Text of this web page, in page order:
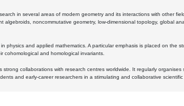
in several areas of modern geometry and its interactions with other
noncommutative geometry, low-dimensional topology, global
and applied mathematics. A particular emphasis is placed on the
and homological invariants.
collaborations with research centres worldwide. It regularly organises
and early-career researchers in a stimulating and collaborative scientific